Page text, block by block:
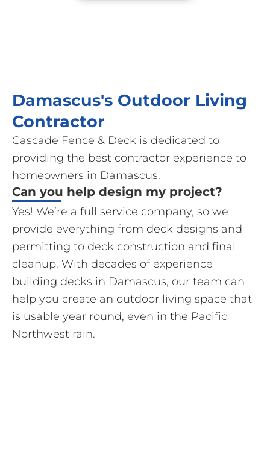
Damascus's Outdoor Living
Contractor
Cascade Fence & Deck is dedicated to
providing the best contractor experience to
homeowners in Damascus.
Can you help design my project?
Yes! We’re a full service company, so we
provide everything from deck designs and
permitting to deck construction and final
cleanup. With decades of experience
building decks in Damascus, our team can
help you create an outdoor living space that
is usable year round, even in the Pacific
Northwest rain.